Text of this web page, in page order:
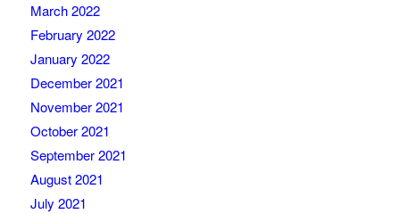
March 2022
February 2022
January 2022
December 2021
November 2021
October 2021
September 2021
August 2021
July 2021